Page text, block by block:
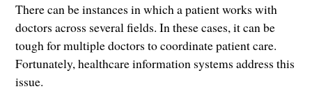
There can be instances in which a patient works with
doctors across several fields. In these cases, it can be
tough for multiple doctors to coordinate patient care.
Fortunately, healthcare information systems address this
issue.